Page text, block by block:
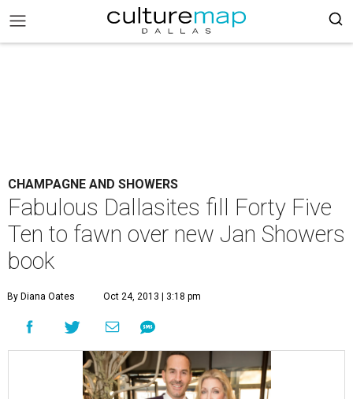
CHAMPAGNE AND SHOWERS
Fabulous Dallasites fill Forty Five
Ten to fawn over new Jan Showers
book
By Diana Oates Oct 24, 2013 | 3:18 pm